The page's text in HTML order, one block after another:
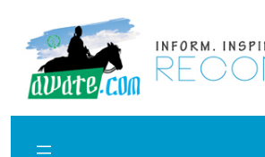
content